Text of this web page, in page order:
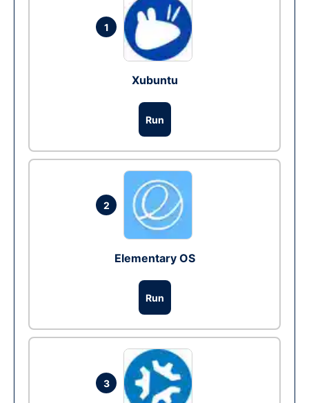
1
Xubuntu
Run
2
Elementary OS
Run
3